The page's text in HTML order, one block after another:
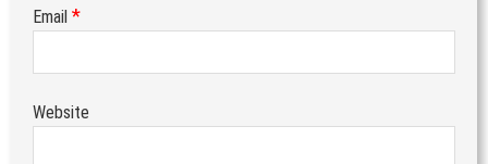
Email *
Website